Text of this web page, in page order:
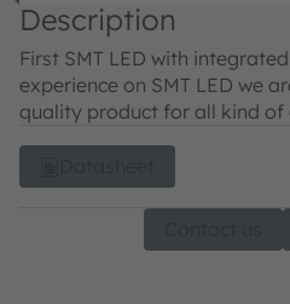
Description
First SMT LED with
experience on SMT LED we
quality product for all kind of